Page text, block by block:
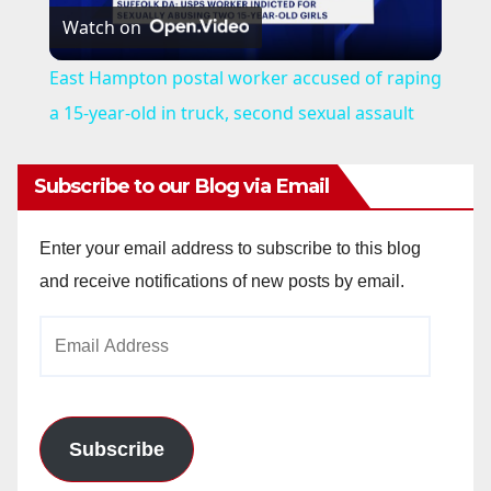
l
a
y
V
Watch on
East Hampton postal worker accused of raping
a 15-year-old in truck, second sexual assault
Subscribe to our Blog via Email
Enter your email address to subscribe to this blog
and receive notifications of new posts by email.
Subscribe